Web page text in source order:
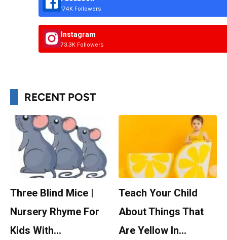
174K Followers
Instagram
73.3K Followers
RECENT POST
Three Blind Mice |
Nursery Rhyme For
Kids With…
Teach Your Child
About Things That
Are Yellow In…